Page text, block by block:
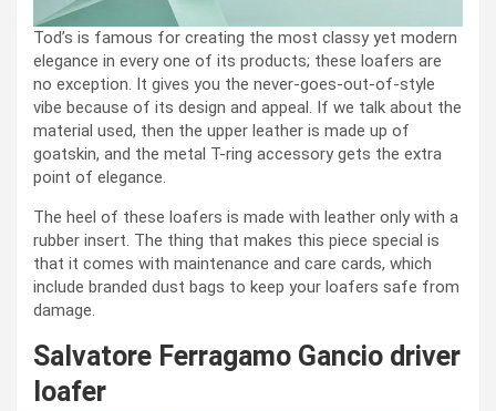
Tod’s is famous for creating the most classy yet modern
elegance in every one of its products; these loafers are
no exception. It gives you the never-goes-out-of-style
vibe because of its design and appeal. If we talk about the
material used, then the upper leather is made up of
goatskin, and the metal T-ring accessory gets the extra
point of elegance.
The heel of these loafers is made with leather only with a
rubber insert. The thing that makes this piece special is
that it comes with maintenance and care cards, which
include branded dust bags to keep your loafers safe from
damage.
Salvatore Ferragamo Gancio driver
loafer